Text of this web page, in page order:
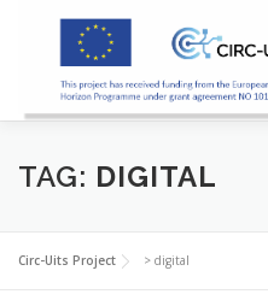
HOME PILOTS
NEWS CONTACT
TAG: DIGITAL
Circ-Uits Project > digital